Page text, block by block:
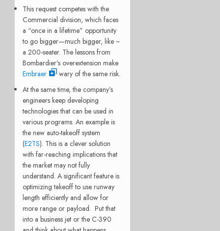
This request competes with the
Commercial division, which faces
a “once in a lifetime” opportunity
to go bigger—much bigger, like ~
a 200-seater. The lessons from
Bombardier’s overextension make
Embraer
wary of the same risk.
At the same time, the company’s
engineers keep developing
technologies that can be used in
various programs. An example is
the new auto-takeoff system
(E2TS). This is a clever solution
with far-reaching implications that
the market may not fully
understand. A significant feature is
optimizing takeoff to use runway
length efficiently and allow for
more range or payload. Put that
into a business jet or the C-390